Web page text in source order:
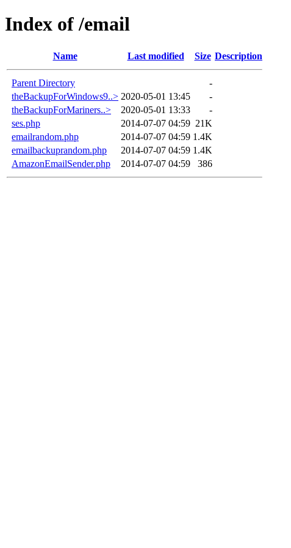
Index of /email
Name Last modified Size Description
Parent Directory
-
theBackupForWindows9..> 2020-05-01 13:45
-
theBackupForMariners..>
2020-05-01 13:33
-
ses.php
2014-07-07 04:59 21K
emailrandom.php
2014-07-07 04:59 1.4K
emailbackuprandom.php
2014-07-07 04:59 1.4K
AmazonEmailSender.php
2014-07-07 04:59 386